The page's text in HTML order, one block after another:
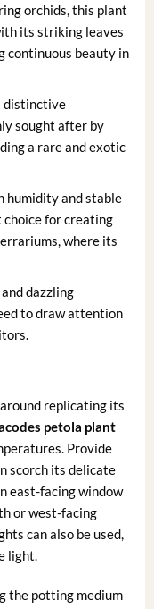
orchids, this plant
its striking leaves
continuous beauty in
distinctive
sought after by
a rare and exotic
humidity and stable
for creating
where its
dazzling
to draw attention
replicating its
petola plant
Provide
scorch its delicate
east-facing window
or west-facing
can also be used,
light.
the potting medium